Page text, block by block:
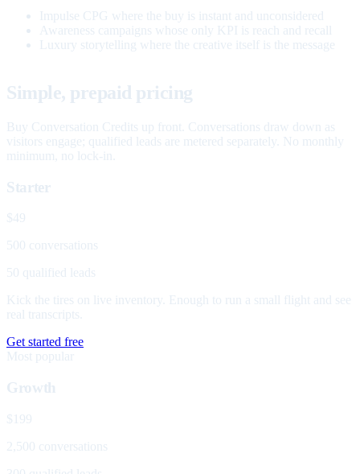
Impulse CPG where the buy is instant and unconsidered
Awareness campaigns whose only KPI is reach and recall
Luxury storytelling where the creative itself is the message
Simple, prepaid pricing
Buy Conversation Credits up front. Conversations draw down as
visitors engage; qualified leads are metered separately. No monthly
minimum, no lock-in.
Starter
$49
500 conversations
50 qualified leads
Kick the tires on live inventory. Enough to run a small flight and see
real transcripts.
Get started free
Most popular
Growth
$199
2,500 conversations